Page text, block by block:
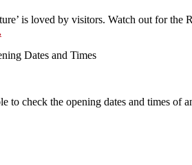
is loved by visitors. Watch out for the
Dates and Times
to check the opening dates and times of